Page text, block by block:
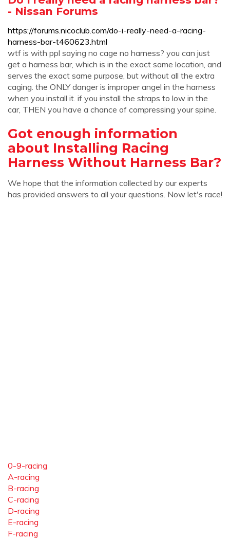
- Nissan Forums
https://forums.nicoclub.com/do-i-really-need-a-racing-
harness-bar-t460623.html
wtf is with ppl saying no cage no harness? you can just
get a harness bar, which is in the exact same location, and
serves the exact same purpose, but without all the extra
caging. the ONLY danger is improper angel in the harness
when you install it. if you install the straps to low in the
car, THEN you have a chance of compressing your spine.
Got enough information
about Installing Racing
Harness Without Harness Bar?
We hope that the information collected by our experts
has provided answers to all your questions. Now let's race!
0-9-racing
A-racing
B-racing
C-racing
D-racing
E-racing
F-racing